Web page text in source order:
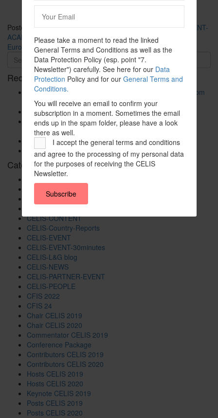
Posted inCELIS-CONTENTand tagged2020,CELIS-CONTENT-
ACADEMIC-Paper,China,Energy ,EU, EU-Member State
Europe
Italy,Non-EU State
Recent Posts
The New Foreign Investment Screening Regulation: From
Trilogues to the Official Journal – Wolters Kluwer
Update on Austrian FDI
Screening for Security: What Could Armenia Actually
Review without Breaching its Investment Treaties?
Country Note Lithuania 2026
Lina Darulienė
Categories
CELIS Advisory Publications
CELIS Institute
CELIS Non-Papers
CELIS-CONTENT
CELIS-Country-Reports
CELIS-EVENT
CELIS-EVENT-30minutes
CELIS-L&G blog
CELIS-NEWS
CELIS-PARTNER-EVENT
CELIS-PEOPLE
CFIS 2022
CFIS 24
Chair CELIS 2019
Chair CELIS 2020
Commentator CELIS 2019
Conference Package
Contributors CELIS 2019
Contributors CELIS 2020
Hosts CELIS 2019
Hosts CELIS 2020
Keynote CELIS 2019
Posts CELIS 2019
Posts CELIS 2020
Please take a moment to read the linked
General Terms and Conditions as well as the
Data Protection Policy (esp. point "7.
Newsletter") carefully. See here for our Data
Protection Policy and for our General Terms and
Conditions.
You will receive an email to confirm your
subscription in a moment. Sometimes the email
ends up in the spam folder, please have a look
there as well.
I accept the general terms and conditions
and agree to the processing of my personal data
for the purposes of receiving the CELIS
Newsletter.
Subscribe